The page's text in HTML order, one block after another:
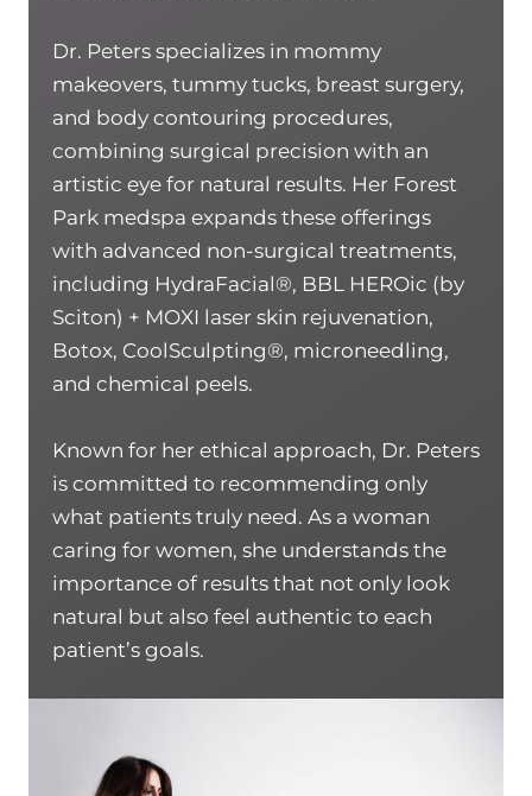
Dr. Peters specializes in mommy
makeovers, tummy tucks, breast surgery,
and body contouring procedures,
combining surgical precision with an
artistic eye for natural results. Her Forest
Park medspa expands these offerings
with advanced non-surgical treatments,
including HydraFacial®, BBL HEROic (by
Sciton) + MOXI laser skin rejuvenation,
Botox, CoolSculpting®, microneedling,
and chemical peels.
Known for her ethical approach, Dr. Peters
is committed to recommending only
what patients truly need. As a woman
caring for women, she understands the
importance of results that not only look
natural but also feel authentic to each
patient’s goals.